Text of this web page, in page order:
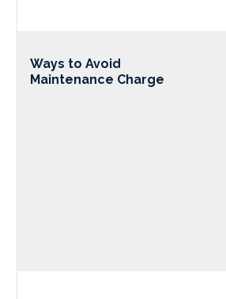
Ways to Avoid
Maintenance Charge